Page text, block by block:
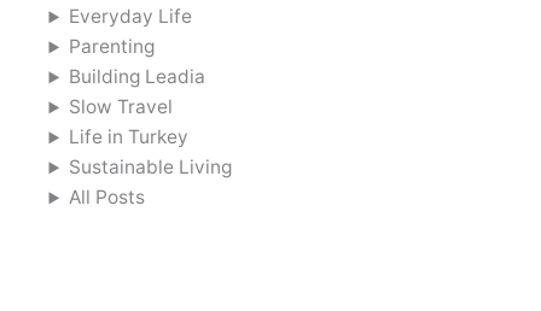
Everyday Life
Parenting
Building Leadia
Slow Travel
Life in Turkey
Sustainable Living
All Posts